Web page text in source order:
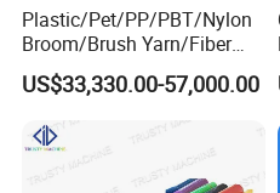
requirement
To help customers make
analysis
To maximize customer's
To achieve the mutual
Plastic/Pet/PP/PBT/Nylon
Broom/Brush Yarn/Fiber
Monofilament
Articial/Synthetic
Mat/Grass Production/Line
Extrusion/Machine
US$33,330.00-57,000.00